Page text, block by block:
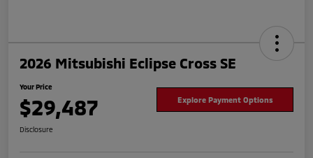
2026 Mitsubishi Eclipse Cross SE
Your Price
$29,487 Explore Payment Options
Disclosure